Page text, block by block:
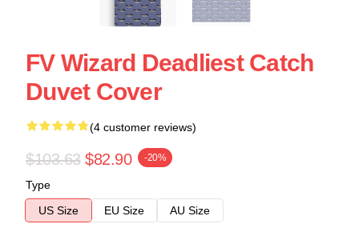
FV Wizard Deadliest Catch
Duvet Cover
(4 customer reviews)
$103.63 $82.90 -20%
Type
US Size
EU Size
AU Size